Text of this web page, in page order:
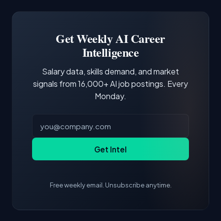
third of postings, reflecting the production
demonstrating hands-on experience with the
core tools and frameworks is more valuable
Get Weekly AI Career
Intelligence
Salary data, skills demand, and market
signals from 16,000+ AI job postings. Every
Monday.
Get Intel
Free weekly email. Unsubscribe anytime.